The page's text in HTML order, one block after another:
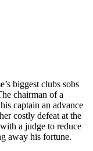
biggest clubs sobs
chairman of a
captain an advance
costly defeat at the
a judge to reduce
away his fortune.